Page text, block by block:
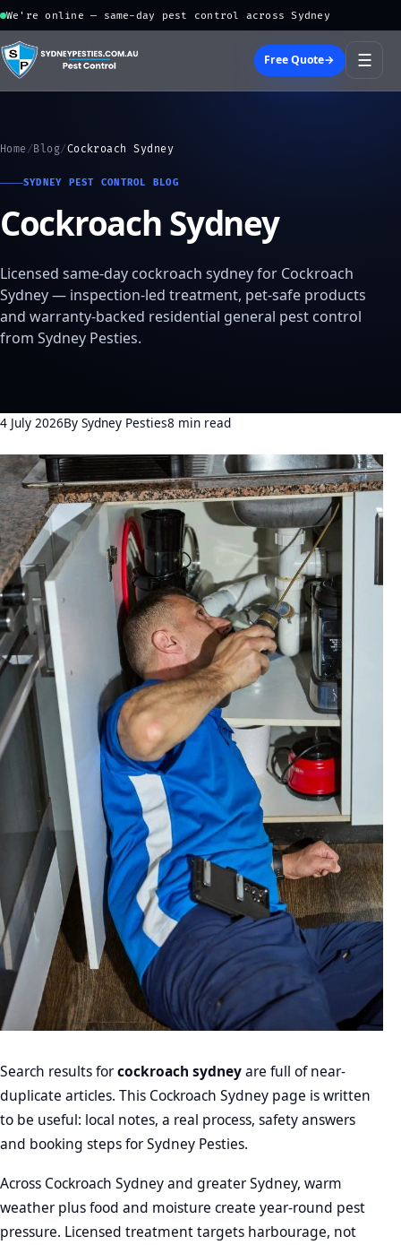
We're online — same-day pest control across Sydney
Free Quote→ ☰
Home /Blog/Cockroach Sydney
SYDNEY PEST CONTROL BLOG
Cockroach Sydney
Licensed same-day cockroach sydney for Cockroach
Sydney — inspection-led treatment, pet-safe products
and warranty-backed residential general pest control
from Sydney Pesties.
4 July 2026By Sydney Pesties8 min read
Search results forcockroach sydneyare full of near-
duplicate articles. This Cockroach Sydney page is written
to be useful: local notes, a real process, safety answers
and booking steps for Sydney Pesties.
Across Cockroach Sydney and greater Sydney, warm
weather plus food and moisture create year-round pest
pressure. Licensed treatment targets harbourage, not